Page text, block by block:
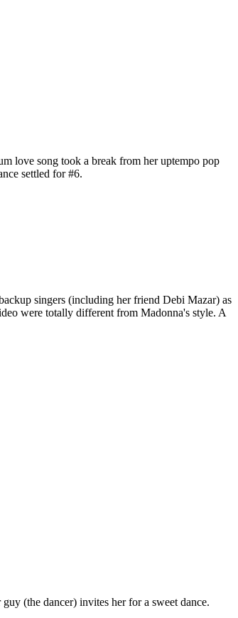
love song took a break from her uptempo pop
settled for #6.
singers (including her friend Debi Mazar) as
were totally different from Madonna's style. A
(the dancer) invites her for a sweet dance.